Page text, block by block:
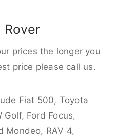
Rover
prices the longer you
price please call us.
Fiat 500, Toyota
Golf, Ford Focus,
Mondeo, RAV 4,